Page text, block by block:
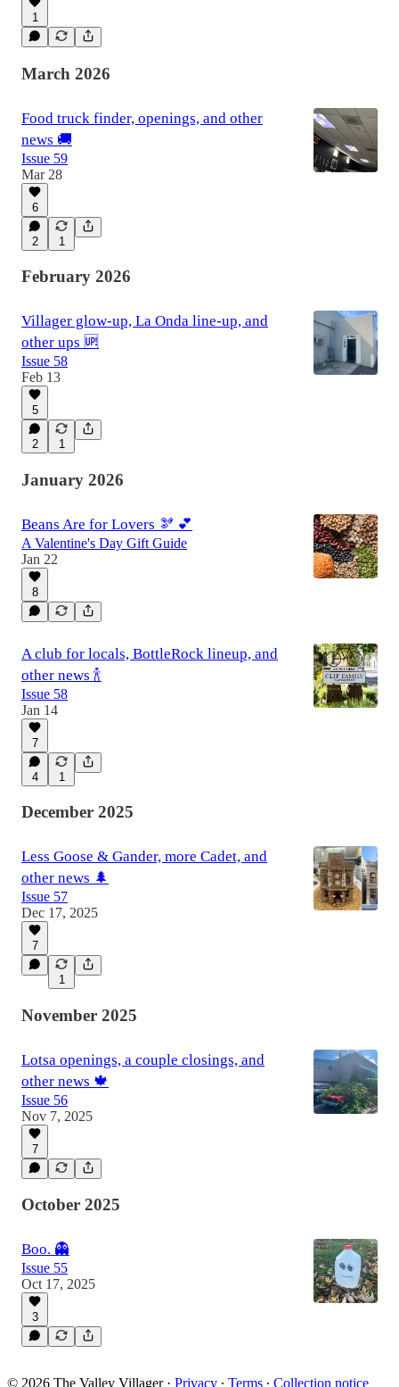
1
March 2026
Food truck finder, openings, and other
news 🚚
Issue 59
Mar 28
6
2 1
February 2026
Villager glow-up, La Onda line-up, and
other ups 🆙
Issue 58
Feb 13
5
2 1
January 2026
Beans Are for Lovers 🫘 💕
A Valentine's Day Gift Guide
Jan 22
8
A club for locals, BottleRock lineup, and
other news 🍾
Issue 58
Jan 14
7
4 1
December 2025
Less Goose & Gander, more Cadet, and
other news 🌲
Issue 57
Dec 17, 2025
7
1
November 2025
Lotsa openings, a couple closings, and
other news 🍁
Issue 56
Nov 7, 2025
7
October 2025
Boo. 👻
Issue 55
Oct 17, 2025
3
© 2026 The Valley Villager· Privacy ∙ Terms ∙ Collection notice